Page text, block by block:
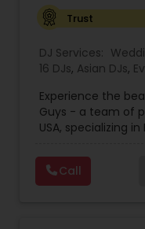
Trust
DJ Services:
16 DJs, Asian DJs,
Experience the
Guys - a team of
USA, specializing
passion for music,
excitement to
Whether it's a
Call